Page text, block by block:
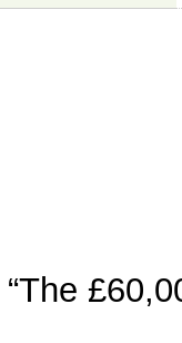
“The